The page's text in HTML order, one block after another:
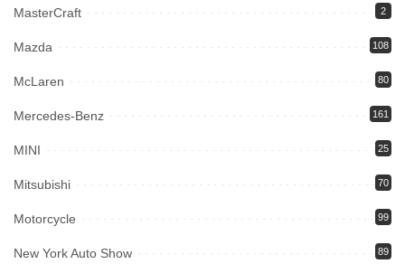
MasterCraft 2
Mazda 108
McLaren 80
Mercedes-Benz 161
MINI 25
Mitsubishi 70
Motorcycle 99
New York Auto Show 89